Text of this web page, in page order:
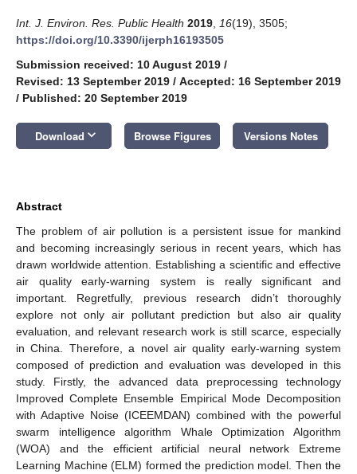
Int. J. Environ. Res. Public Health 2019 16(19), 3505;
https://doi.org/10.3390/ijerph16193505
Submission received: 10 August 2019 /
Revised: 13 September 2019 / Accepted: 16 September 2019
/ Published: 20 September 2019
Download keyboard_arrow_down Browse Figures Versions Notes
Abstract
The problem of air pollution is a persistent issue for mankind
and becoming increasingly serious in recent years, which has
drawn worldwide attention. Establishing a scientific and effective
air quality early-warning system is really significant and
important. Regretfully, previous research didn’t thoroughly
explore not only air pollutant prediction but also air quality
evaluation, and relevant research work is still scarce, especially
in China. Therefore, a novel air quality early-warning system
composed of prediction and evaluation was developed in this
study. Firstly, the advanced data preprocessing technology
Improved Complete Ensemble Empirical Mode Decomposition
with Adaptive Noise (ICEEMDAN) combined with the powerful
swarm intelligence algorithm Whale Optimization Algorithm
(WOA) and the efficient artificial neural network Extreme
Learning Machine (ELM) formed the prediction model. Then the